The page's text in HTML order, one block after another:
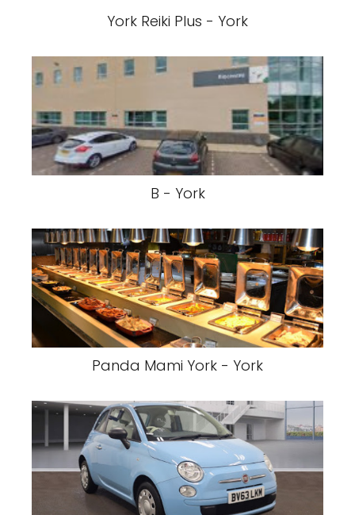
York Reiki Plus - York
B - York
Panda Mami York - York